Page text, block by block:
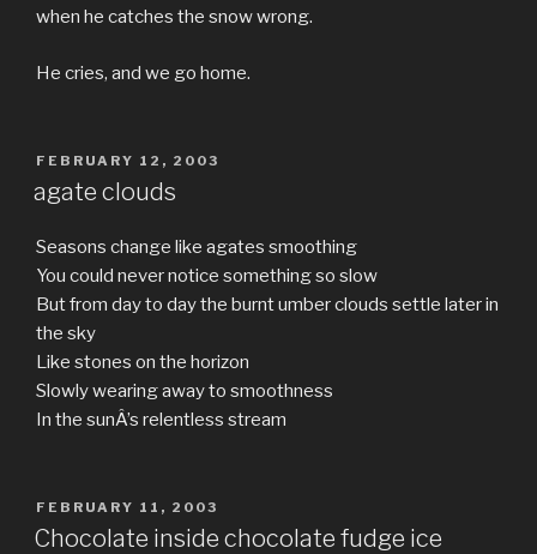
when he catches the snow wrong.
He cries, and we go home.
POSTED
FEBRUARY 12, 2003
agate clouds
Seasons change like agates smoothing
You could never notice something so slow
But from day to day the burnt umber clouds settle later in
the sky
Like stones on the horizon
Slowly wearing away to smoothness
In the sunÂ’s relentless stream
POSTED
ON
FEBRUARY 11, 2003
Chocolate inside chocolate fudge ice